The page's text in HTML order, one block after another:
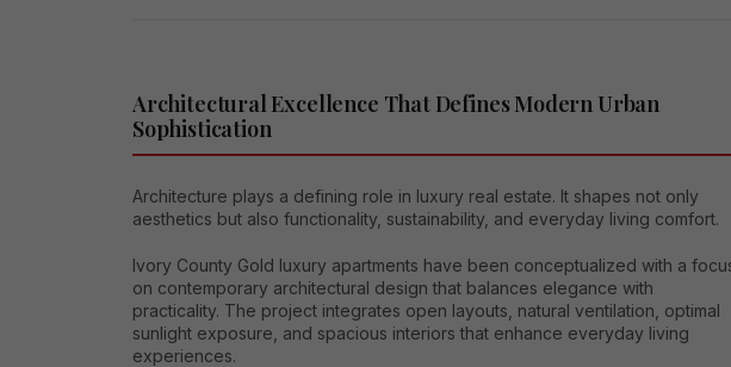
Architectural Excellence That Defines Modern Urban
Sophistication
Architecture plays a defining role in luxury real estate. It shapes not only
aesthetics but also functionality, sustainability, and everyday living comfort.
Ivory County Gold luxury apartments have been conceptualized with a
on contemporary architectural design that balances elegance with
practicality. The project integrates open layouts, natural ventilation, optimal
sunlight exposure, and spacious interiors that enhance everyday living
experiences.